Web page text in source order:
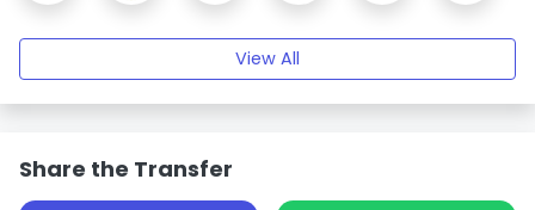
View All
Share the Transfer